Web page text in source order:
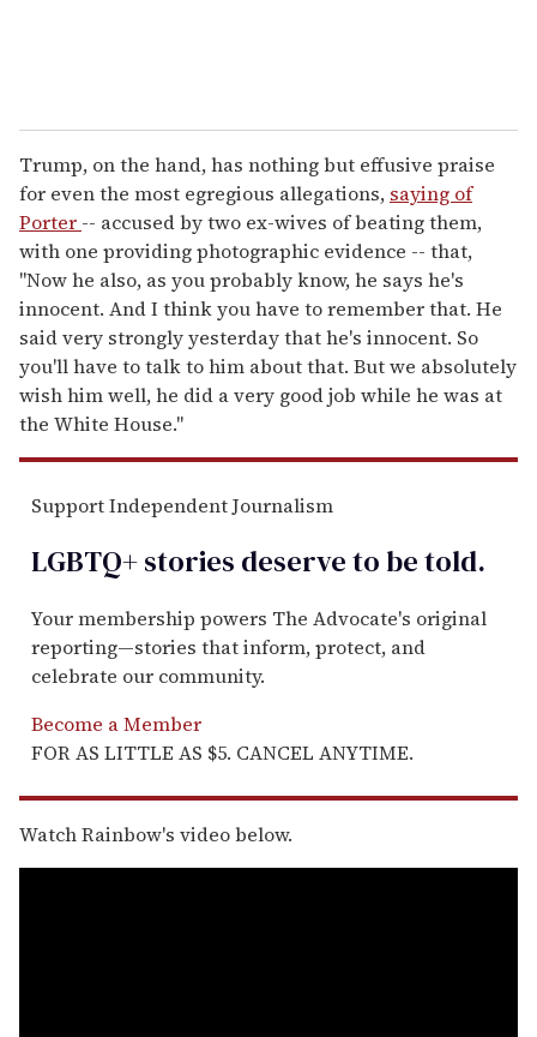
Trump, on the hand, has nothing but effusive praise
for even the most egregious allegations, saying of
Porter -- accused by two ex-wives of beating them,
with one providing photographic evidence -- that,
"Now he also, as you probably know, he says he's
innocent. And I think you have to remember that. He
said very strongly yesterday that he's innocent. So
you'll have to talk to him about that. But we absolutely
wish him well, he did a very good job while he was at
the White House."
Support Independent Journalism
LGBTQ+ stories deserve to betold.
Your membership powers The Advocate's original
reporting—stories that inform, protect, and
celebrate our community.
Become a Member
FOR AS LITTLE AS $5. CANCEL ANYTIME.
Watch Rainbow's video below.